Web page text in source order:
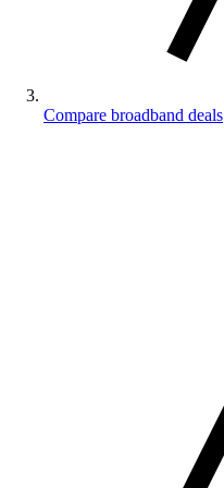
Compare broadband deals